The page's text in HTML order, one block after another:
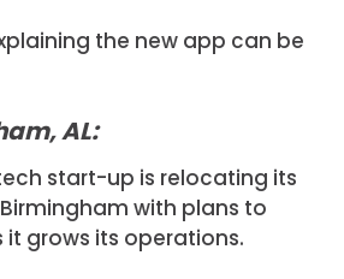
the new app can be
AL:
start-up is relocating its
with plans to
it grows its operations.